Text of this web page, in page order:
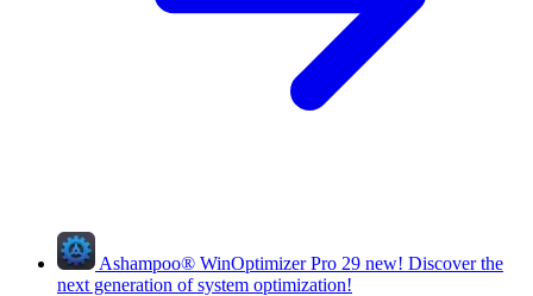
Ashampoo® WinOptimizer Pro 29 new! Discover the
next generation of system optimization!